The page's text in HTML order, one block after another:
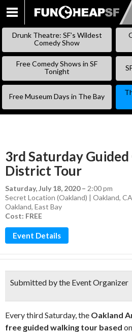
SKIP
Drunk Theatre: SF’s Wildest
Comedy Show
Free Comedy Shows in SF
Tonight
Free Museum Days in The Bay
3rd Saturday
District Tour
Saturday, July 18, 2020– 2:00 pm
Secret Location (Oakland) | Oakland, CA
Oakland, East Bay
Cost: FREE
Event Details
Submitted by the Event Organizer
Every third Saturday, the Oakland
free guided walking tour based